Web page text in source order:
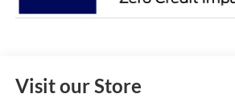
Visit our Store